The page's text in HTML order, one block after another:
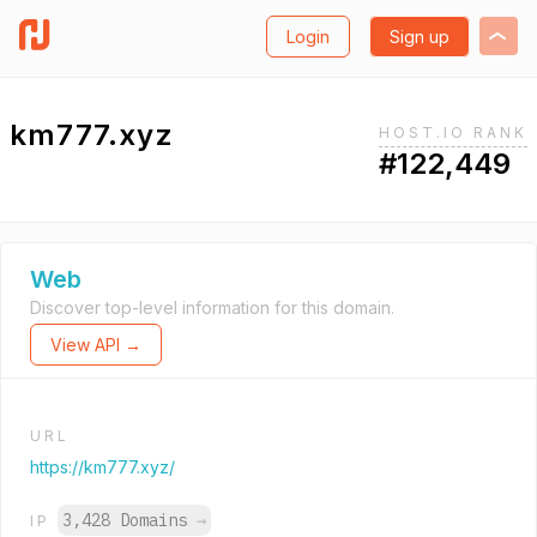
Login Sign up
km777.xyz HOST.IO RANK
#122,449
Web
Discover top-level information for this domain.
View API →
URL
https://km777.xyz/
IP 3,428 Domains →